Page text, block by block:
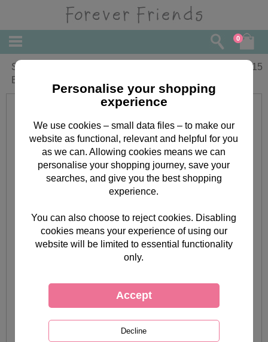
0
Special Godson Forever Friends
Birthday Card
2.15
Personalise your shopping
experience
We use cookies – small data files – to make our
website as functional, relevant and helpful for you
as we can. Allowing cookies means we can
personalise your shopping journey, save your
searches, and give you the best shopping
experience.
You can also choose to reject cookies. Disabling
cookies means your experience of using our
website will be limited to essential functionality
only.